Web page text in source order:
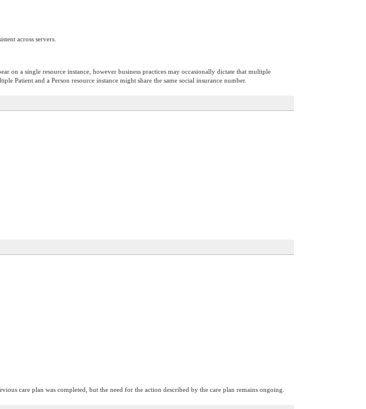
across servers.
on a single resource instance, however business practices may occasionally dictate that multiple
Patient and a Person resource instance might share the same social insurance number.
care plan was completed, but the need for the action described by the care plan remains ongoing.